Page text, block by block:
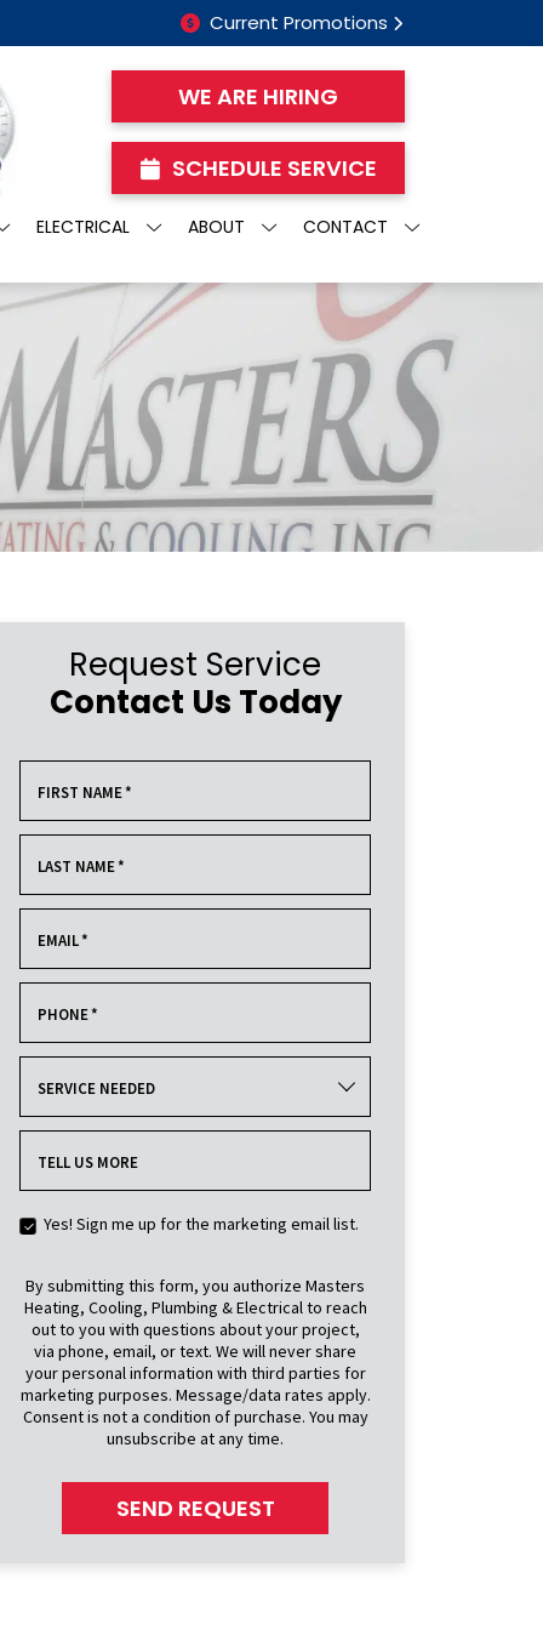
Current Promotions
WE ARE HIRING
SCHEDULE SERVICE
ELECTRICAL ABOUT CONTACT
Request Service
Contact Us Today
FIRST NAME*
LAST NAME*
EMAIL*
PHONE*
SERVICE NEEDED
TELL US MORE
Yes! Sign me up for the marketing email list.
By submitting this form, you authorize Masters
Heating, Cooling, Plumbing & Electrical to reach
out to you with questions about your project,
via phone, email, or text. We will never share
your personal information with third parties for
marketing purposes. Message/data rates apply.
Consent is not a condition of purchase. You may
unsubscribe at any time.
SEND REQUEST